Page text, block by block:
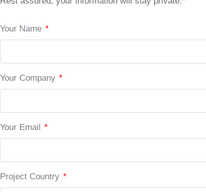
Your Name *
Your Company *
Your Email *
Project Country *